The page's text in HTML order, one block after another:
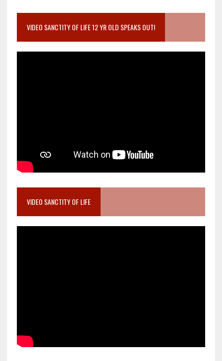
VIDEO SANCTITY OF LIFE 12 YR OLD SPEAKS OUT!
VIDEO SANCTITY OF LIFE